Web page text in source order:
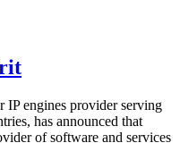
IP engines provider serving
has announced that
of software and services